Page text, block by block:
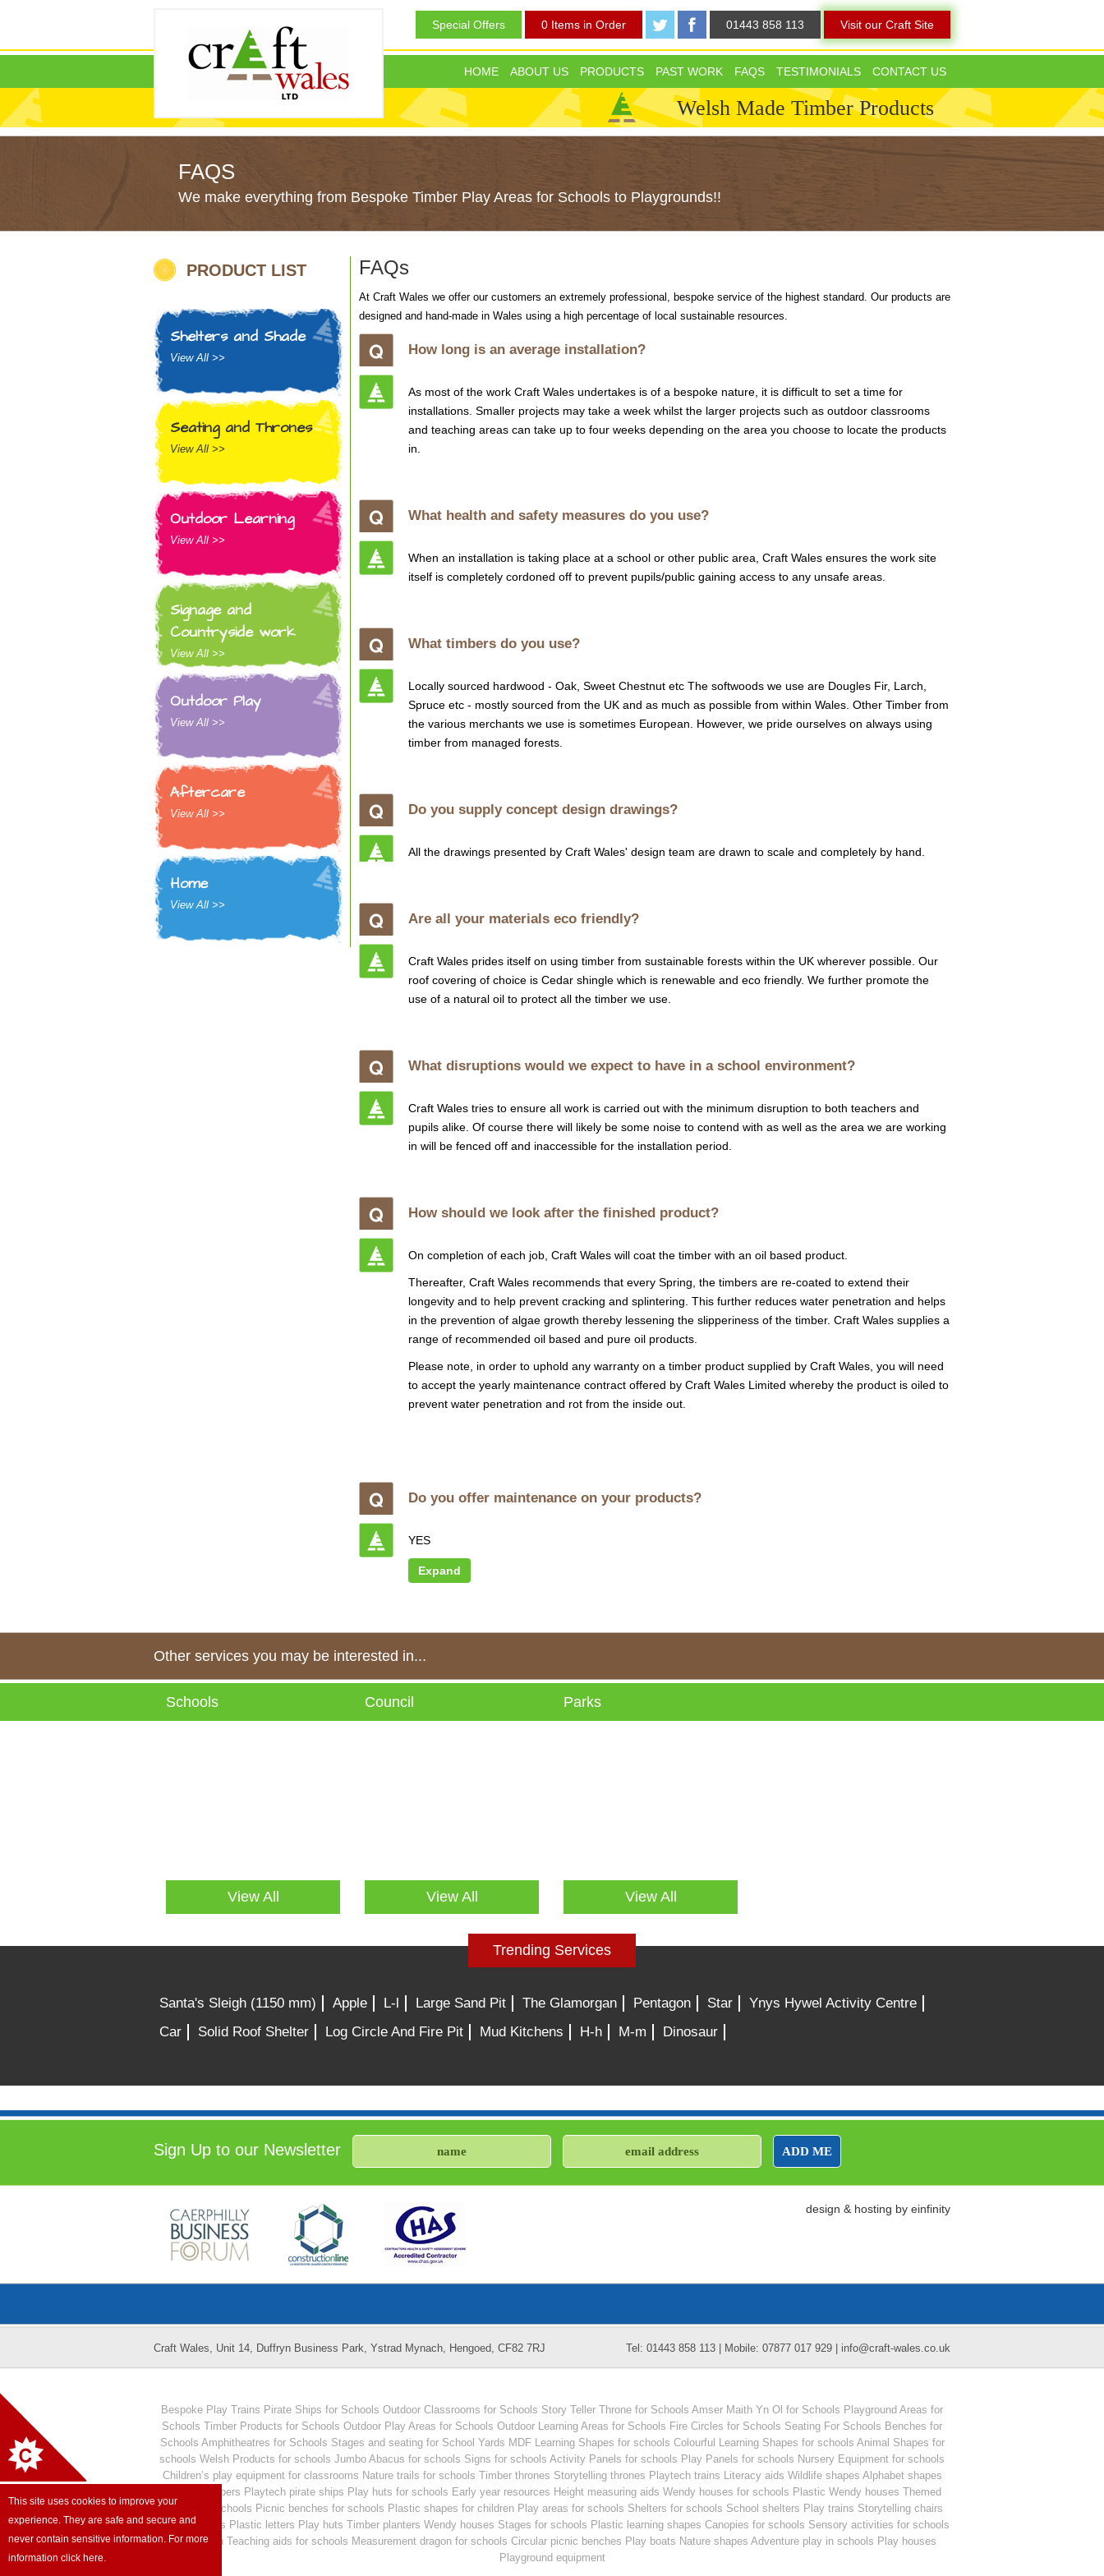
This site uses cookies to improve your
experience. They are safe and secure and
never contain sensitive information. For more
information click here.
Visit our Craft Site
01443 858 113
0 Items in Order
Special Offers
HOME ABOUT US PRODUCTS PAST WORK FAQS TESTIMONIALS CONTACT US
Welsh Made Timber Products
FAQS
We make everything from Bespoke Timber Play Areas for Schools to Playgrounds!!
PRODUCT LIST
Shelters and Shade
View All >>
Seating and Thrones
View All >>
Outdoor Learning
View All >>
Signage and
Countryside work
View All >>
Outdoor Play
View All >>
Aftercare
View All >>
Home
View All >>
FAQs
At Craft Wales we offer our customers an extremely professional, bespoke service of the highest standard. Our products are
designed and hand-made in Wales using a high percentage of local sustainable resources.
How long is an average installation?
As most of the work Craft Wales undertakes is of a bespoke nature, it is difficult to set a time for
installations. Smaller projects may take a week whilst the larger projects such as outdoor classrooms
and teaching areas can take up to four weeks depending on the area you choose to locate the products
in.
What health and safety measures do you use?
When an installation is taking place at a school or other public area, Craft Wales ensures the work site
itself is completely cordoned off to prevent pupils/public gaining access to any unsafe areas.
What timbers do you use?
Locally sourced hardwood - Oak, Sweet Chestnut etc The softwoods we use are Dougles Fir, Larch,
Spruce etc - mostly sourced from the UK and as much as possible from within Wales. Other Timber from
the various merchants we use is sometimes European. However, we pride ourselves on always using
timber from managed forests.
Do you supply concept design drawings?
All the drawings presented by Craft Wales' design team are drawn to scale and completely by hand.
Are all your materials eco friendly?
Craft Wales prides itself on using timber from sustainable forests within the UK wherever possible. Our
roof covering of choice is Cedar shingle which is renewable and eco friendly. We further promote the
use of a natural oil to protect all the timber we use.
What disruptions would we expect to have in a school environment?
Craft Wales tries to ensure all work is carried out with the minimum disruption to both teachers and
pupils alike. Of course there will likely be some noise to contend with as well as the area we are working
in will be fenced off and inaccessible for the installation period.
How should we look after the finished product?
On completion of each job, Craft Wales will coat the timber with an oil based product.
Thereafter, Craft Wales recommends that every Spring, the timbers are re-coated to extend their
longevity and to help prevent cracking and splintering. This further reduces water penetration and helps
in the prevention of algae growth thereby lessening the slipperiness of the timber. Craft Wales supplies a
range of recommended oil based and pure oil products.
Please note, in order to uphold any warranty on a timber product supplied by Craft Wales, you will need
to accept the yearly maintenance contract offered by Craft Wales Limited whereby the product is oiled to
prevent water penetration and rot from the inside out.
Do you offer maintenance on your products?
YES
Expand
Other services you may be interested in...
Schools
View All
Council
View All
Parks
View All
Trending Services
Santa's Sleigh (1150 mm) Apple L-l Large Sand Pit The Glamorgan Pentagon Star
Ynys Hywel Activity Centre
Car
Solid Roof Shelter Log Circle And Fire Pit Mud Kitchens H-h M-m Dinosaur
Sign Up to our Newsletter ADD ME
design & hosting by einfinity
Tel: 01443 858 113 | Mobile: 07877 017 929 | info@craft-wales.co.uk
Craft Wales, Unit 14, Duffryn Business Park, Ystrad Mynach, Hengoed, CF82 7RJ
Bespoke Play Trains Pirate Ships for Schools Outdoor Classrooms for Schools Story Teller Throne for Schools Amser Maith Yn Ol for Schools Playground Areas for
Schools Timber Products for Schools Outdoor Play Areas for Schools Outdoor Learning Areas for Schools Fire Circles for Schools Seating For Schools Benches for
Schools Amphitheatres for Schools Stages and seating for School Yards MDF Learning Shapes for schools Colourful Learning Shapes for schools Animal Shapes for
schools Welsh Products for schools Jumbo Abacus for schools Signs for schools Activity Panels for schools Play Panels for schools Nursery Equipment for schools
Children’s play equipment for classrooms Nature trails for schools Timber thrones Storytelling thrones Playtech trains Literacy aids Wildlife shapes Alphabet shapes
Plastic numbers Playtech pirate ships Play huts for schools Early year resources Height measuring aids Wendy houses for schools Plastic Wendy houses Themed
seating for schools Picnic benches for schools Plastic shapes for children Play areas for schools Shelters for schools School shelters Play trains Storytelling chairs
Numeracy aids Plastic letters Play huts Timber planters Wendy houses Stages for schools Plastic learning shapes Canopies for schools Sensory activities for schools
Outdoor fun Teaching aids for schools Measurement dragon for schools Circular picnic benches Play boats Nature shapes Adventure play in schools Play houses
Playground equipment